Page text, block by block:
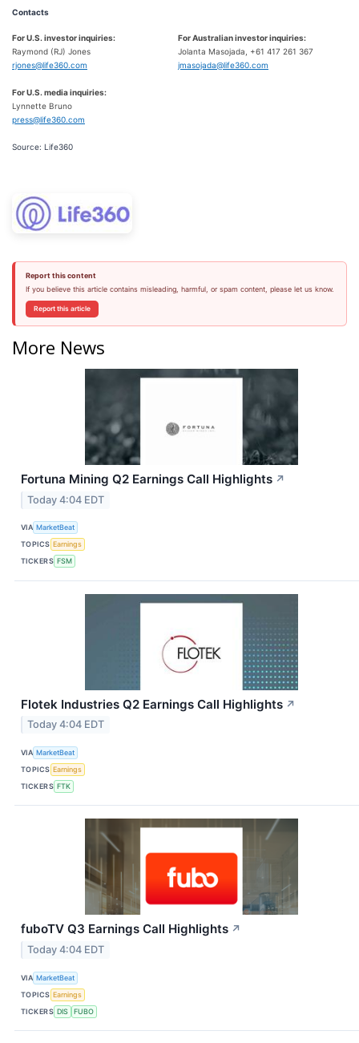
Contacts
For U.S. investor inquiries:
For Australian investor inquiries:
Raymond (RJ) Jones
rjones@life360.com
Jolanta Masojada, +61 417 261 367
jmasojada@life360.com
For U.S. media inquiries:
Lynnette Bruno
press@life360.com
Source: Life360
Report this content
If you believe this article contains misleading, harmful, or spam content, please let us know.
Report this article
More News
Fortuna Mining Q2 Earnings Call Highlights ↗
Today 4:04 EDT
VIA MarketBeat
TOPICS Earnings
TICKERS FSM
Flotek Industries Q2 Earnings Call Highlights ↗
Today 4:04 EDT
VIA MarketBeat
TOPICS Earnings
TICKERS FTK
fuboTV Q3 Earnings Call Highlights ↗
Today 4:04 EDT
VIA MarketBeat
TOPICS Earnings
TICKERS DIS FUBO